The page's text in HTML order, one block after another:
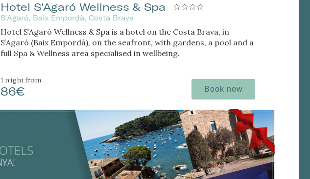
Hotel S'Agaró Wellness & Spa
S'Agaró, Baix Empordà, Costa Brava
Hotel S’Agaró Wellness & Spa is a hotel on the Costa Brava, in
S’Agaró (Baix Empordà), on the seafront, with gardens, a pool and a
full Spa & Wellness area specialised in wellbeing.
1 nightfrom
86€ Book now